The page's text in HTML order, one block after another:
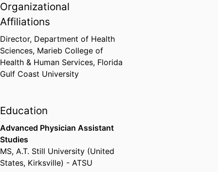
Organizational
Affiliations
Director, Department of Health
Sciences, Marieb College of
Health & Human Services, Florida
Gulf Coast University
Education
Advanced Physician Assistant
Studies
MS, A.T. Still University (United
States, Kirksville) - ATSU